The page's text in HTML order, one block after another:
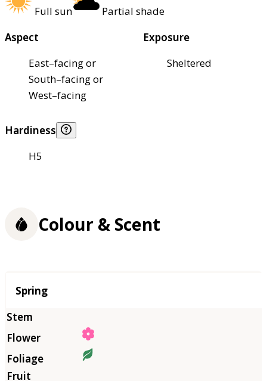
Full sun
Partial shade
Aspect
East–facing or
South–facing or
West–facing
Exposure
Sheltered
Hardiness
H5
Colour & Scent
Season
Spring